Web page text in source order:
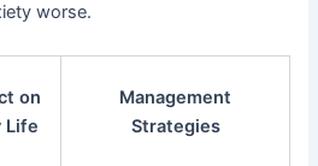
worse.
on
Life
Management
Strategies